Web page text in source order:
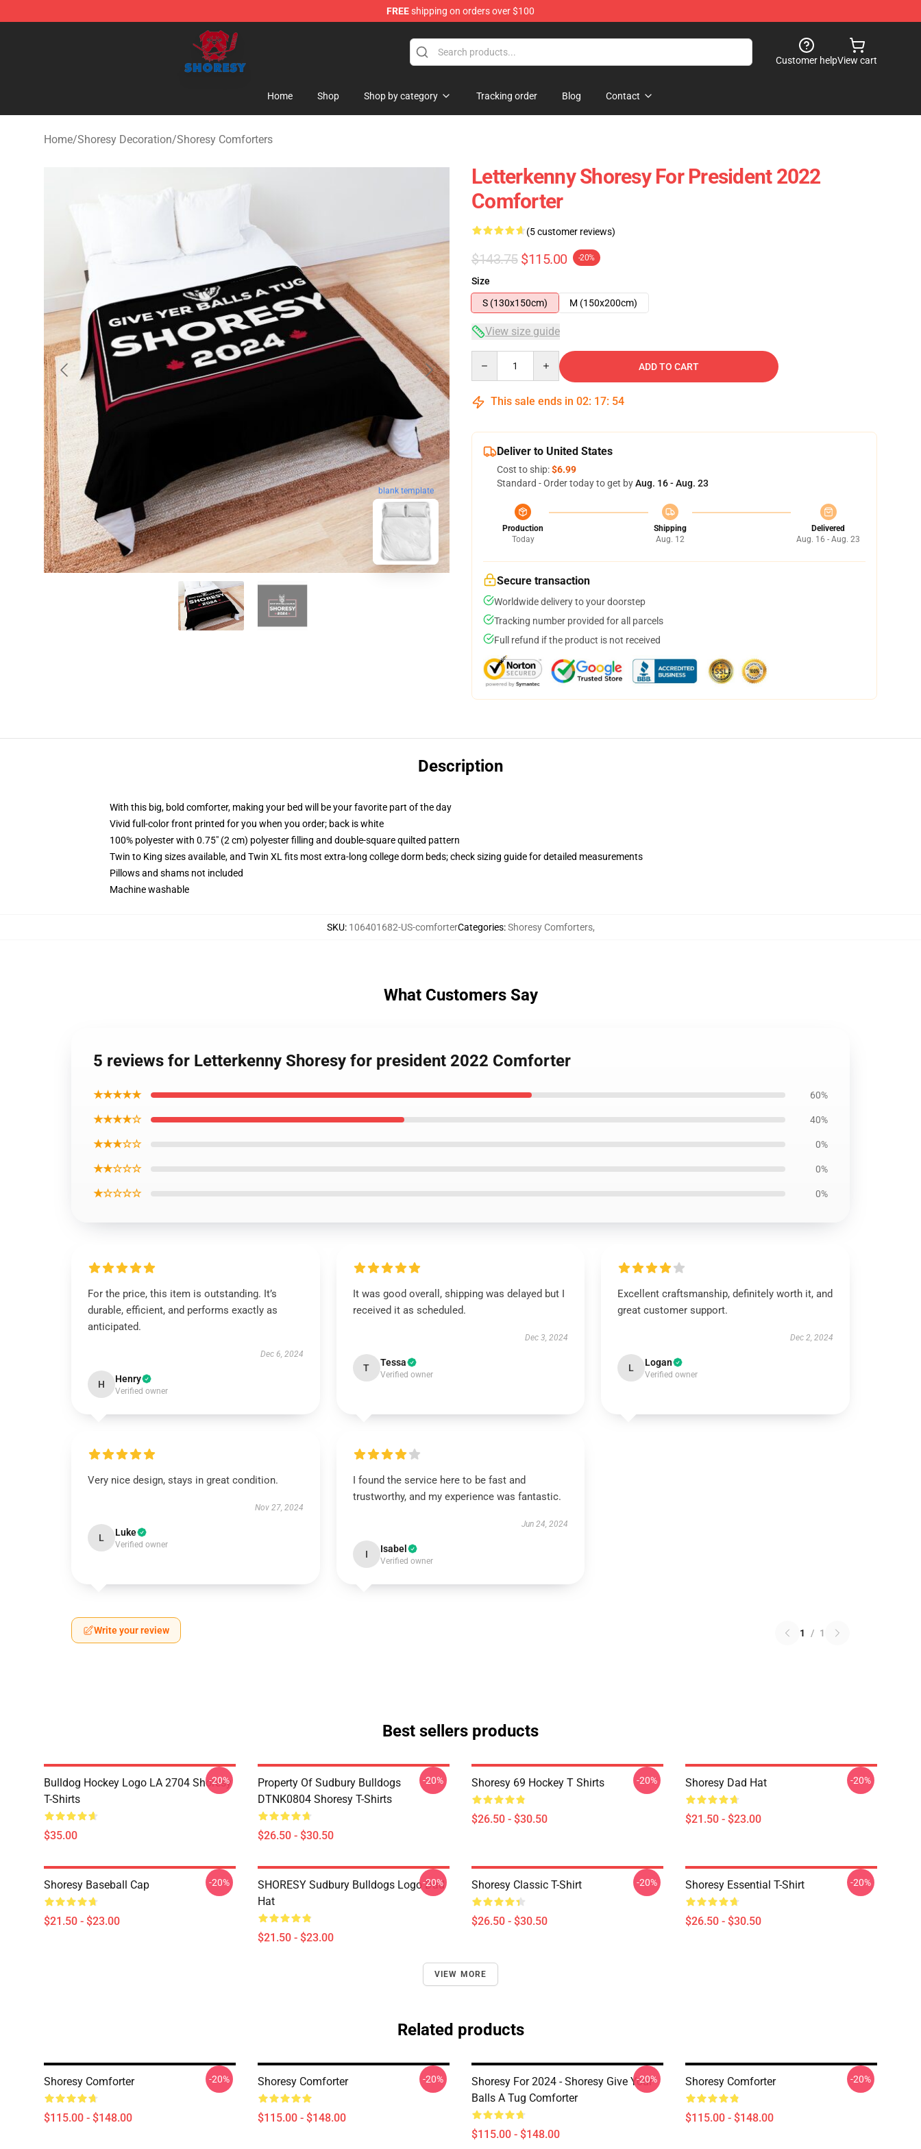
FREEshipping on orders over $100
Shoresy Shop - Official Shoresy Merchandise Store
Customer helpView cart
Home Shop Shop by category Tracking order Blog Contact
Home/Shoresy Decoration/Shoresy Comforters
blank template
Letterkenny Shoresy For President 2022
Comforter
(5 customer reviews)
$143.75 $115.00 -20%
Size
S (130x150cm)
M (150x200cm)
View size guide
ADD TO CART
This sale ends in 02: 17: 53
Deliver to United States
Cost to ship:$6.99
Standard - Order today to get byAug. 16 - Aug. 23
Production
Today
Shipping
Aug. 12
Delivered
Aug. 16 - Aug. 23
Secure transaction
Worldwide delivery to your doorstep
Tracking number provided for all parcels
Full refund if the product is not received
Description
With this big, bold comforter, making your bed will be your favorite part of the day
Vivid full-color front printed for you when you order; back is white
100% polyester with 0.75" (2 cm) polyester filling and double-square quilted pattern
Twin to King sizes available, and Twin XL fits most extra-long college dorm beds; check sizing guide for detailed measurements
Pillows and shams not included
Machine washable
SKU: 106401682-US-comforterCategories:Shoresy Comforters,
What Customers Say
5 reviews for Letterkenny Shoresy for president 2022 Comforter
★★★★★ 60%
★★★★☆ 40%
★★★☆☆ 0%
★★☆☆☆ 0%
★☆☆☆☆ 0%
For the price, this item is outstanding. It’s
durable, efficient, and performs exactly as
anticipated.
Dec 6, 2024
H Henry
Verified owner
It was good overall, shipping was delayed but I
received it as scheduled.
Dec 3, 2024
T Tessa
Verified owner
Excellent craftsmanship, definitely worth it, and
great customer support.
Dec 2, 2024
L Logan
Verified owner
Very nice design, stays in great condition.
Nov 27, 2024
L Luke
Verified owner
I found the service here to be fast and
trustworthy, and my experience was fantastic.
Jun 24, 2024
I Isabel
Verified owner
Write your review 1 / 1
Best sellers products
Bulldog Hockey Logo LA 2704 Shoresy
T-Shirts
$35.00
-20%
Property Of Sudbury Bulldogs
DTNK0804 Shoresy T-Shirts
$26.50 - $30.50
-20% Shoresy 69 Hockey T Shirts
$26.50 - $30.50
-20% Shoresy Dad Hat
$21.50 - $23.00
-20%
Shoresy Baseball Cap
$21.50 - $23.00
-20%
SHORESY Sudbury Bulldogs Logo Dad
Hat
$21.50 - $23.00
-20% Shoresy Classic T-Shirt
$26.50 - $30.50
-20% Shoresy Essential T-Shirt
$26.50 - $30.50
-20%
VIEW MORE
Related products
Shoresy Comforter
$115.00 - $148.00
-20% Shoresy Comforter
$115.00 - $148.00
-20%
Shoresy For 2024 - Shoresy Give Your
Balls A Tug Comforter
$115.00 - $148.00
-20% Shoresy Comforter
$115.00 - $148.00
-20%